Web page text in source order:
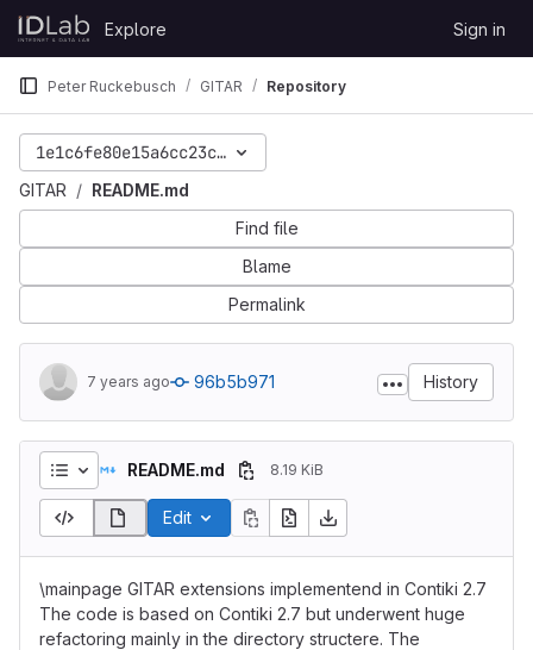
Skip to content
GitLab
Explore Sign in
Peter Ruckebusch GITAR Repository
1e1c6fe80e15a6cc23cbec8c429b0aded6036750
GITAR
README.md
Find file
Blame
Permalink
7 years ago 96b5b971 History
README.md 8.19 KiB
Edit
\mainpage GITAR extensions implementend in Contiki 2.7
The code is based on Contiki 2.7 but underwent huge
refactoring mainly in the directory structere. The